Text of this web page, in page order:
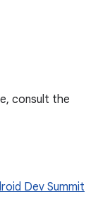
consult the
Dev Summit